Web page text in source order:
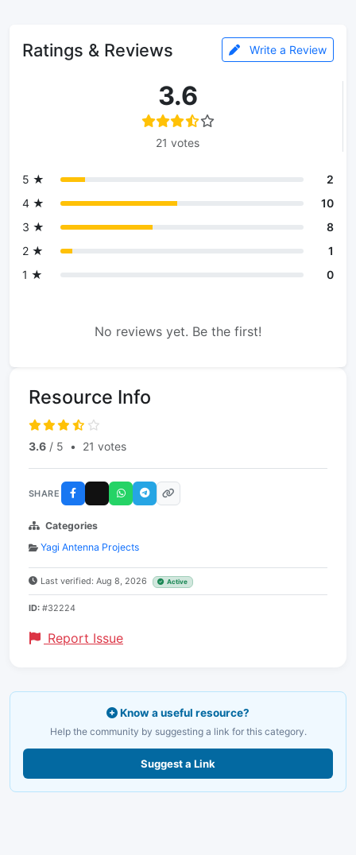
Ratings & Reviews Write a Review
3.6
21 votes
5 ★
2
4 ★
10
3 ★
8
2 ★
1
1 ★
0
No reviews yet. Be the first!
Resource Info
3.6 / 5 • 21 votes
SHARE
Categories
Yagi Antenna Projects
Last verified: Aug 8, 2026 Active
ID: #32224
Report Issue
Know a useful resource?
Help the community by suggesting a link for this category.
Suggest a Link